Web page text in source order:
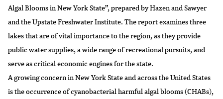
Algal Blooms in New York State”, prepared by Hazen and Sawyer
and the Upstate Freshwater Institute. The report examines three
lakes that are of vital importance to the region, as they provide
public water supplies, a wide range of recreational pursuits, and
serve as critical economic engines for the state.
A growing concern in New York State and across the United States
is the occurrence of cyanobacterial harmful algal blooms (CHABs),